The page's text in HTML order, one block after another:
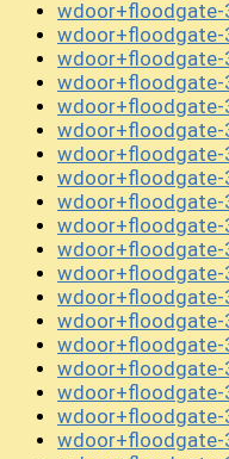
wdoor+floodgate-
wdoor+floodgate-
wdoor+floodgate-
wdoor+floodgate-
wdoor+floodgate-
wdoor+floodgate-
wdoor+floodgate-
wdoor+floodgate-
wdoor+floodgate-
wdoor+floodgate-
wdoor+floodgate-
wdoor+floodgate-
wdoor+floodgate-
wdoor+floodgate-
wdoor+floodgate-
wdoor+floodgate-
wdoor+floodgate-
wdoor+floodgate-
wdoor+floodgate-